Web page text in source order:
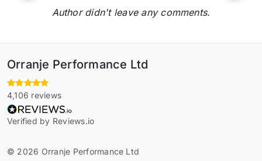
Author didn't leave any comments.
Orranje Performance Ltd
4,106 reviews
Verified by Reviews.io
© 2026 Orranje Performance Ltd